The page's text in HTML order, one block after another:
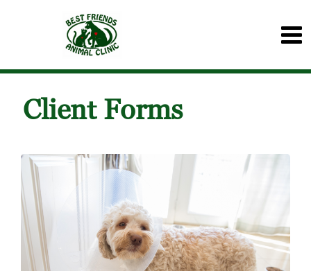
Client Forms